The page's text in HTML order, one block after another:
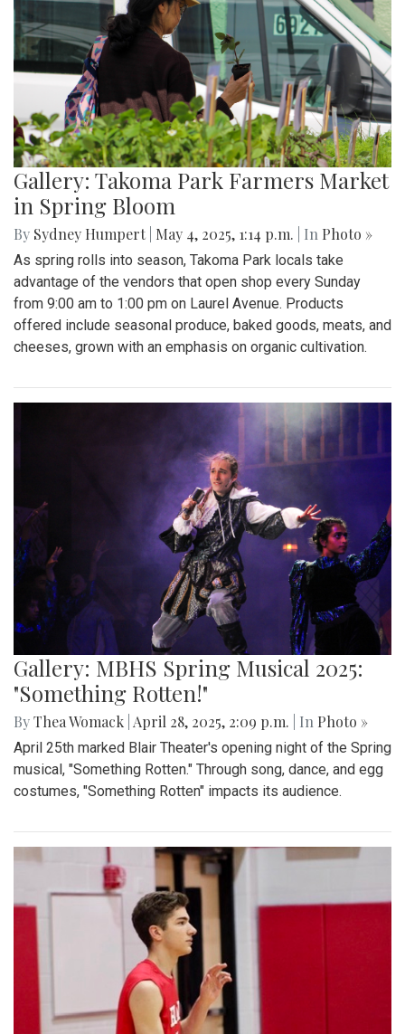
Gallery: Takoma Park Farmers Market
in Spring Bloom
By Sydney Humpert May 4, 2025, 1:14 p.m. | In Photo »
As spring rolls into season, Takoma Park locals take
advantage of the vendors that open shop every Sunday
from 9:00 am to 1:00 pm on Laurel Avenue. Products
offered include seasonal produce, baked goods, meats, and
cheeses, grown with an emphasis on organic cultivation.
Gallery: MBHS Spring Musical 2025:
"Something Rotten!"
ByThea Womack April 28, 2025, 2:09 p.m. | In Photo »
April 25th marked Blair Theater's opening night of the Spring
musical, "Something Rotten." Through song, dance, and egg
costumes, "Something Rotten" impacts its audience.